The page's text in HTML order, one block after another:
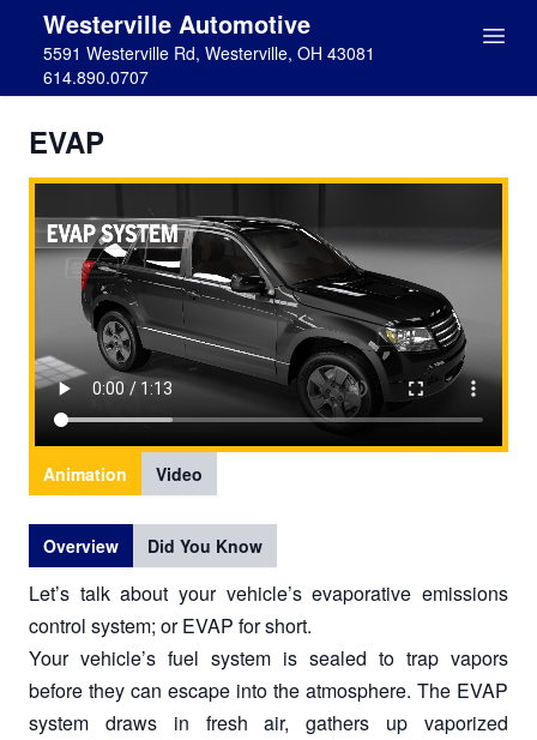
Westerville Automotive
5591 Westerville Rd, Westerville, OH 43081
614.890.0707
EVAP
Animation Video
Overview Did You Know
Let’s talk about your vehicle’s evaporative emissions
control system; or EVAP for short.
Your vehicle’s fuel system is sealed to trap vapors
before they can escape into the atmosphere. The EVAP
system draws in fresh air, gathers up vaporized